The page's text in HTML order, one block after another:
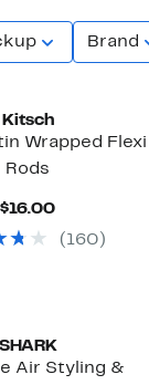
Brand
Kitsch
Wrapped Flexi
Rods
$16.00Current
$16.00
( 160 )
SHARK
Air Styling &